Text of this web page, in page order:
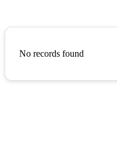
No records found